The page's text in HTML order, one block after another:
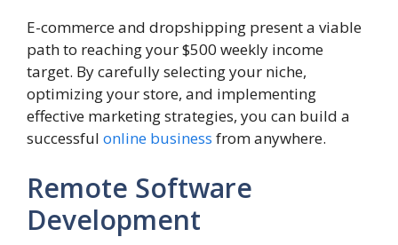
E-commerce and dropshipping present a viable
path to reaching your $500 weekly income
target. By carefully selecting your niche,
optimizing your store, and implementing
effective marketing strategies, you can build a
successful online business from anywhere.
Remote Software
Development